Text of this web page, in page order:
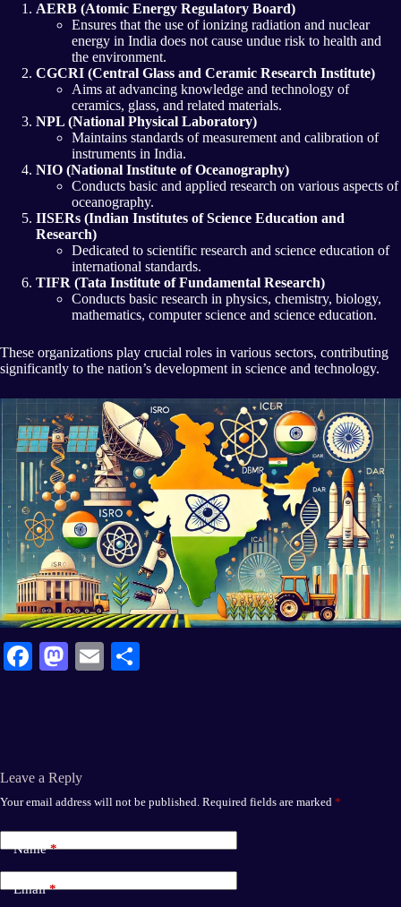
AERB (Atomic Energy Regulatory Board)
Ensures that the use of ionizing radiation and nuclear
energy in India does not cause undue risk to health and
the environment.
CGCRI (Central Glass and Ceramic Research Institute)
Aims at advancing knowledge and technology of
ceramics, glass, and related materials.
NPL (National Physical Laboratory)
Maintains standards of measurement and calibration of
instruments in India.
NIO (National Institute of Oceanography)
Conducts basic and applied research on various aspects of
oceanography.
IISERs (Indian Institutes of Science Education and
Research)
Dedicated to scientific research and science education of
international standards.
TIFR (Tata Institute of Fundamental Research)
Conducts basic research in physics, chemistry, biology,
mathematics, computer science and science education.
These organizations play crucial roles in various sectors, contributing
significantly to the nation’s development in science and technology.
Fa M
n
E
Leave a Reply
Your email address will not be published. Required fields are marked *
Name*
Email*